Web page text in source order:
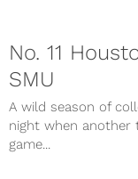
No. 11
SMU
A wild season of
night when another
game...